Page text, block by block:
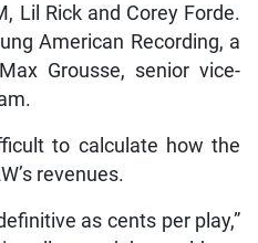
Lil Rick and Corey Forde.
American Recording, a
Grousse, senior vice-
to calculate how the
revenues.
as cents per play,”